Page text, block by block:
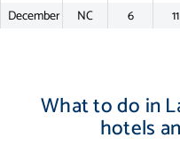
December
NC 6 11
What to do in
hotels